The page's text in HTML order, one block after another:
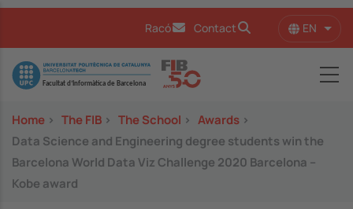
Racó Contact EN List
Image
Home > The FIB > The School > Awards >
Data Science and Engineering degree students win the
Barcelona World Data Viz Challenge 2020 Barcelona –
Kobe award